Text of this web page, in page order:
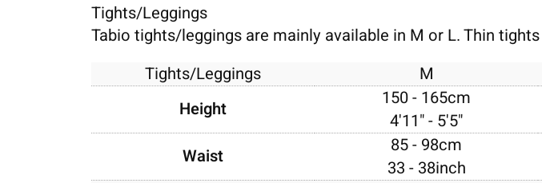
Tights/Leggings
Tabio tights/leggings are mainly available in M or L. Thin
Tights/Leggings
M
Height
150 - 165cm
4'11" - 5'5"
Waist
85 - 98cm
33 - 38inch